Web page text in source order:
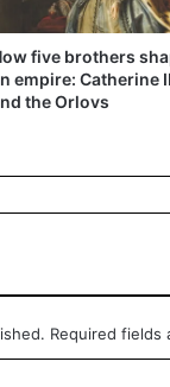
five brothers
empire: Catherine II
the Orlovs
Required fields